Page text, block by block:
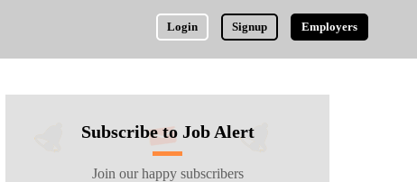
Login Signup Employers
Subscribe to Job Alert
Join our happy subscribers